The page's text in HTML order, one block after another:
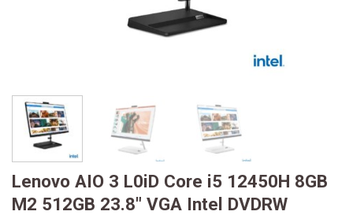
Lenovo AIO 3 L0iD Core i5 12450H 8GB
M2 512GB 23.8″ VGA Intel DVDRW